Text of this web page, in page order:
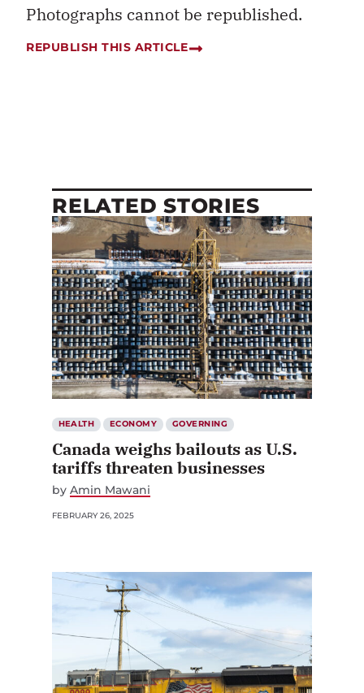
Photographs cannot be republished.
REPUBLISH THIS ARTICLE
RELATED STORIES
HEALTH ECONOMY GOVERNING
Canada weighs bailouts as U.S.
tariffs threaten businesses
by Amin Mawani
FEBRUARY 26, 2025